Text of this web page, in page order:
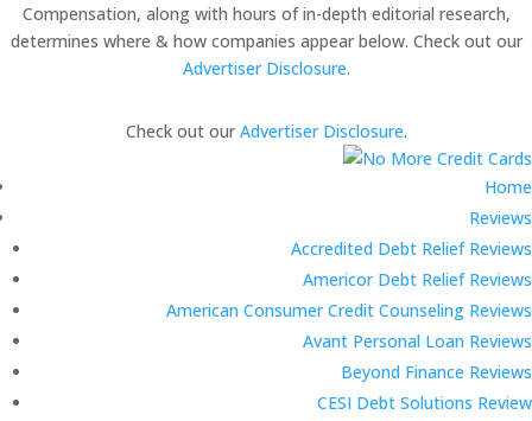
Compensation, along with hours of in-depth editorial research,
determines where & how companies appear below. Check out our
Advertiser Disclosure.
Check out our Advertiser Disclosure.
Home
Reviews
Accredited Debt Relief Reviews
Americor Debt Relief Reviews
American Consumer Credit Counseling Reviews
Avant Personal Loan Reviews
Beyond Finance Reviews
CESI Debt Solutions Review